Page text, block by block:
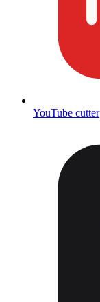
YouTube cutter